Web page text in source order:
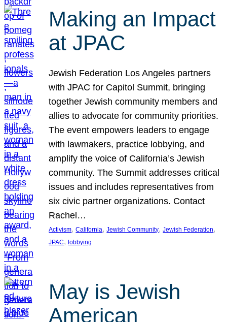
Making an Impact
at JPAC
Jewish Federation Los Angeles partners
with JPAC for Capitol Summit, bringing
together Jewish community members and
allies to advocate for community priorities.
The event empowers leaders to engage
with lawmakers, practice lobbying, and
amplify the voice of California’s Jewish
community. The Summit addresses critical
issues and includes representatives from
six civic partner organizations. Contact
Rachel…
Activism, California, Jewish Community, Jewish Federation
JPAC, lobbying
May is Jewish
American